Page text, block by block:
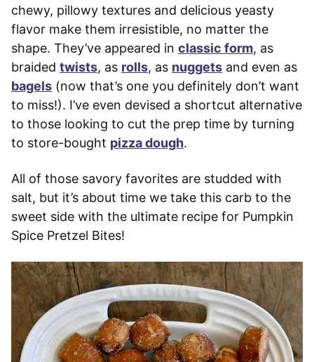
chewy, pillowy textures and delicious yeasty
flavor make them irresistible, no matter the
shape. They’ve appeared in classic form, as
braided twists, as rolls, as nuggets and even as
bagels (now that’s one you definitely don’t want
to miss!). I’ve even devised a shortcut alternative
to those looking to cut the prep time by turning
to store-bought pizza dough.
All of those savory favorites are studded with
salt, but it’s about time we take this carb to the
sweet side with the ultimate recipe for Pumpkin
Spice Pretzel Bites!